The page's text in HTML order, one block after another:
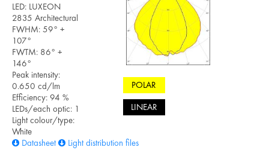
LED: LUXEON
2835 Architectural
FWHM: 59° +
107°
FWTM: 86° +
146°
Peak intensity:
0.650 cd/lm
Efficiency: 94 %
LEDs/each optic: 1
Light colour/type:
White
Datasheet
Light distribution files
POLAR
LINEAR